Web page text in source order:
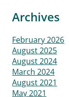
Archives
February 2026
August 2025
August 2024
March 2024
August 2021
May 2021